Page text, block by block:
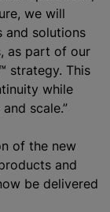
we will
and solutions
as part of our
strategy. This
while
scale.”
of the new
and
be delivered